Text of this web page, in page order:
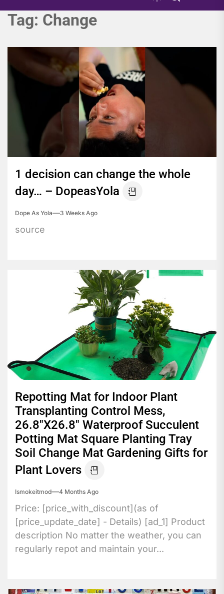
Tag: Change
1 decision can change the whole
day… – DopeasYola
Dope As Yola 3 Weeks Ago
source
Repotting Mat for Indoor Plant
Transplanting Control Mess,
26.8″X26.8″ Waterproof Succulent
Potting Mat Square Planting Tray
Soil Change Mat Gardening Gifts for
Plant Lovers
Ismokeitmod 4 Months Ago
Price: [price_with_discount](as of
[price_update_date] - Details) [ad_1] Product
description No matter the weather, you can
regularly repot and maintain your...